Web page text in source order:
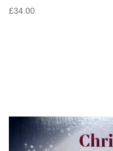
£34.00